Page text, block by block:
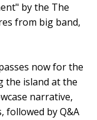
by the The
from big band,
now for the
the island at the
narrative,
followed by Q&A